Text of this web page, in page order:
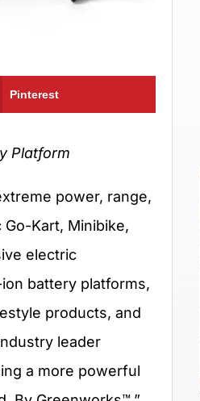
Pinterest
Platform
power, range,
Kart, Minibike,
electric
battery platforms,
products, and
leader
a more powerful